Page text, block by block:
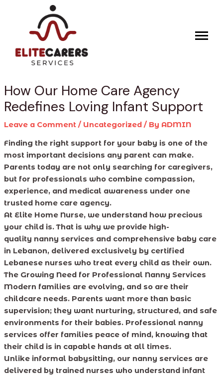
content
How Our Home Care Agency
Redefines Loving Infant Support
Leave a Comment / Uncategorized/ By ADMIN
Finding the right support for your baby is one of the
most important decisions any parent can make.
Parents today are not only searching for caregivers,
but for professionals who combine compassion,
experience, and medical awareness under one
trusted home care agency.
At Elite Home Nurse, we understand how precious
your child is. That is why we provide high-
quality nanny services and comprehensive baby care
in Lebanon, delivered exclusively by certified
Lebanese nurses who treat every child as their own.
The Growing Need for Professional Nanny Services
Modern families are evolving, and so are their
childcare needs. Parents want more than basic
supervision; they want nurturing, structured, and safe
environments for their babies. Professional nanny
services offer families peace of mind, knowing that
their child is in capable hands at all times.
Unlike informal babysitting, our nanny services are
delivered by trained nurses who understand infant
navigation